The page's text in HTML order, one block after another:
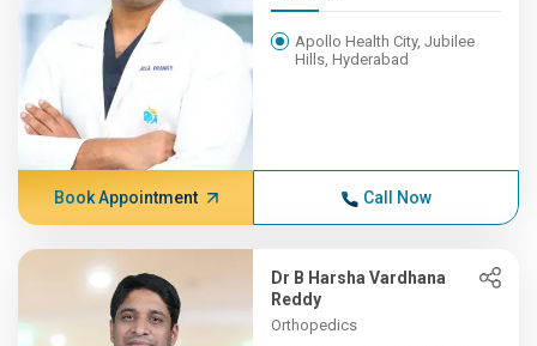
Apollo Health City, Jubilee
Hills, Hyderabad
Book Appointment Call Now
Dr B Harsha Vardhana
Reddy
Orthopedics